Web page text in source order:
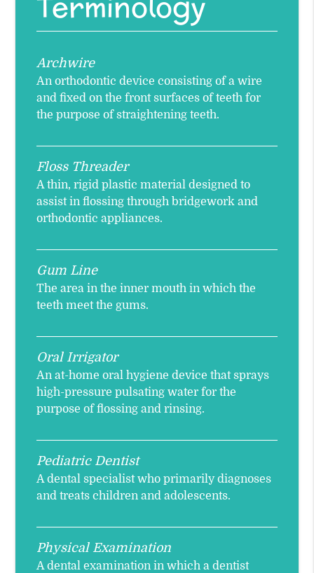
Archwire
An orthodontic device consisting of a wire
and fixed on the front surfaces of teeth for
the purpose of straightening teeth.
Floss Threader
A thin, rigid plastic material designed to
assist in flossing through bridgework and
orthodontic appliances.
Gum Line
The area in the inner mouth in which the
teeth meet the gums.
Oral Irrigator
An at-home oral hygiene device that sprays
high-pressure pulsating water for the
purpose of flossing and rinsing.
Pediatric Dentist
A dental specialist who primarily diagnoses
and treats children and adolescents.
Physical Examination
A dental examination in which a dentist